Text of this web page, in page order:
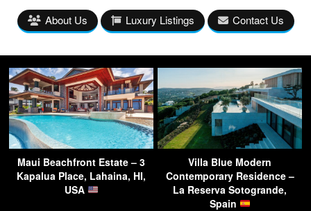
About Us Luxury Listings Contact Us
Maui Beachfront Estate – 3
Kapalua Place, Lahaina, HI,
USA
Villa Blue Modern
Contemporary Residence –
La Reserva Sotogrande,
Spain